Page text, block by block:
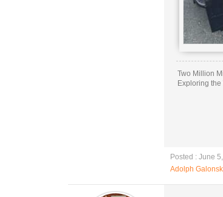
Two Million
Exploring
Posted : June
Adolph